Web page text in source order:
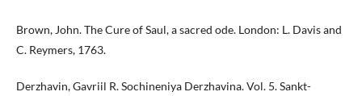
Brown, John. The Cure of Saul, a sacred ode. London: L. Davis and
C. Reymers, 1763.
Derzhavin, Gavriil R. Sochineniya Derzhavina. Vol. 5. Sankt-